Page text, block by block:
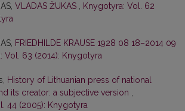
VLADAS ŽUKAS
Knygotyra: Vol. 62
FRIEDHILDE KRAUSE 1928 08 18–2014 09
Vol. 63 (2014): Knygotyra
History of Lithuanian press of national
its creator: a subjective version
44 (2005): Knygotyra